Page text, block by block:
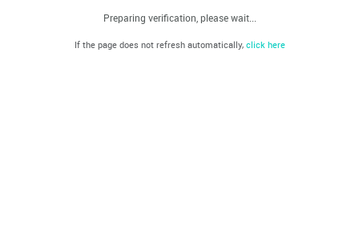
Preparing verification, please wait...
If the page does not refresh automatically, click here